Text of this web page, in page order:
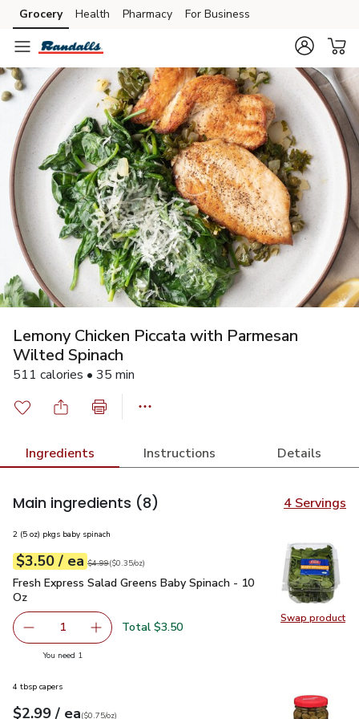
Skip to search
Skip to main content
Skip to cookie settings
Skip to chat
Grocery Health Pharmacy For Business
Lemony Chicken Piccata with Parmesan
Wilted Spinach
511 calories • 35 min
Ingredients Instructions Details
Main ingredients (8) 4 Servings
Swap product
Swap
2 (5 oz) pkgs baby spinach
Your price$3.50
$3.50 / eaeach
Original price$4.99
$4.99
$0.35perounce ($0.35/oz)
Fresh Express Salad Greens Baby Spinach - 10 Oz$3.50
Fresh Express Salad Greens Baby Spinach - 10
Oz
Remove Fresh Express Salad Greens Baby Spinach - 10
1 Add one, Fresh Express Salad Greens Baby
Total $3.50
You need 1
4 tbsp capers
Your price$2.99
$2.99 / eaeach
$0.75perounce
($0.75/oz)